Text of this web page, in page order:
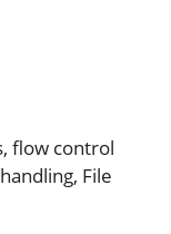
flow control
File